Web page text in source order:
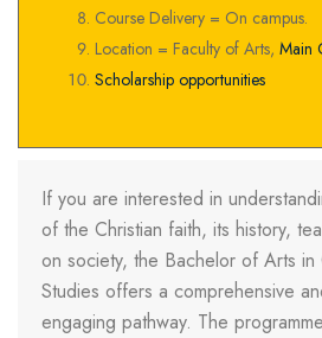
If you are interested in
of the Christian faith, its history,
on society, the Bachelor of Arts in
Studies offers a comprehensive
engaging pathway. The
Course Delivery = On campus.
Location = Faculty of Arts, Main
Scholarship opportunities